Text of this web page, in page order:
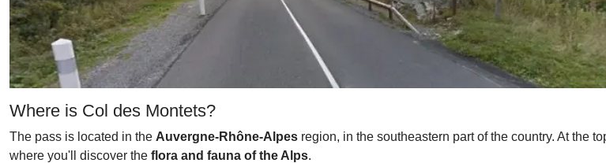
Where is Col des Montets?
The pass is located in the Auvergne-Rhône-Alpes region, in the southeastern part of the country. At the
where you'll discover the flora and fauna of the Alps.